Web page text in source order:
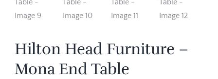
Hilton Head Furniture –
Mona End Table